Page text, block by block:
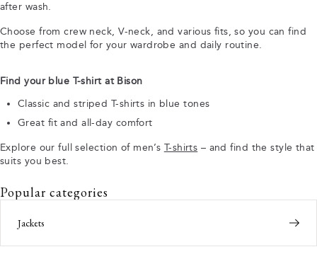
after wash.
Choose from crew neck, V-neck, and various fits, so you can find
the perfect model for your wardrobe and daily routine.
Find your blue T-shirt at Bison
Classic and striped T-shirts in blue tones
Great fit and all-day comfort
Explore our full selection of men’s T-shirts – and find the style that
suits you best.
Popular categories
Jackets